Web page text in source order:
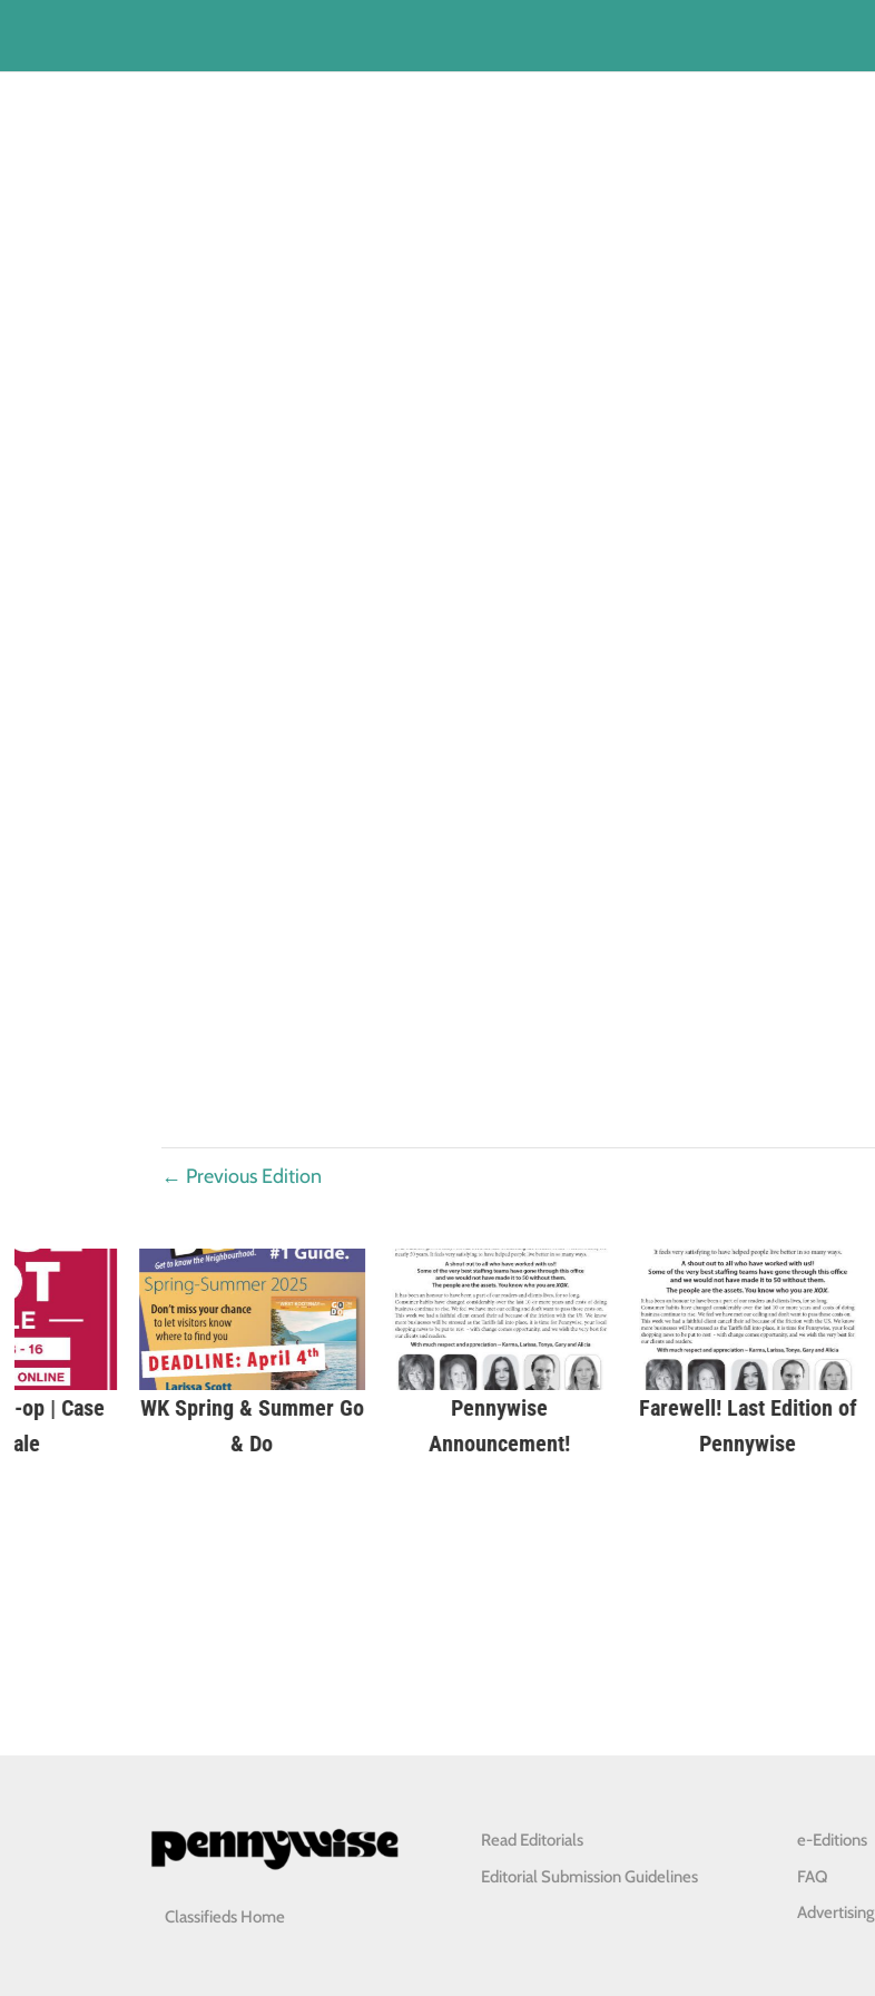
← Previous Edition
op | Case
WK Spring & Summer Go
& Do
Pennywise
Announcement!
Farewell! Last Edition of
Pennywise
Classifieds Home
Read Editorials
Editorial Submission Guidelines
e-Editions
FAQ
Advertising